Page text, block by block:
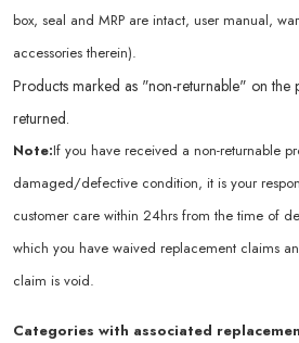
box, seal and MRP are intact, user manual,
accessories therein).
Products marked as "non-returnable" on the
returned.
Note:If you have received a non-returnable
damaged/defective condition, it is your
customer care within 24hrs from the time of
which you have waived replacement claims
claim is void.
Categories with associated